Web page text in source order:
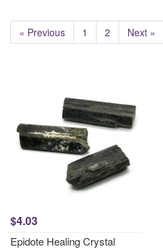
« Previous 1 2 Next »
$4.03
Epidote Healing Crystal